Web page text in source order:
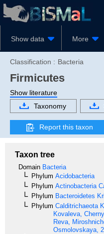
Show data More
Classification : Bacteria
Firmicutes
Show literature
Taxonomy
Report this taxon
Taxon tree
Domain Bacteria
Phylum Acidobacteria
Phylum Actinobacteria
Phylum Bacteroidetes
Phylum Calditrichaeota
Kovaleva,
Reva,
Osmolovskaya,